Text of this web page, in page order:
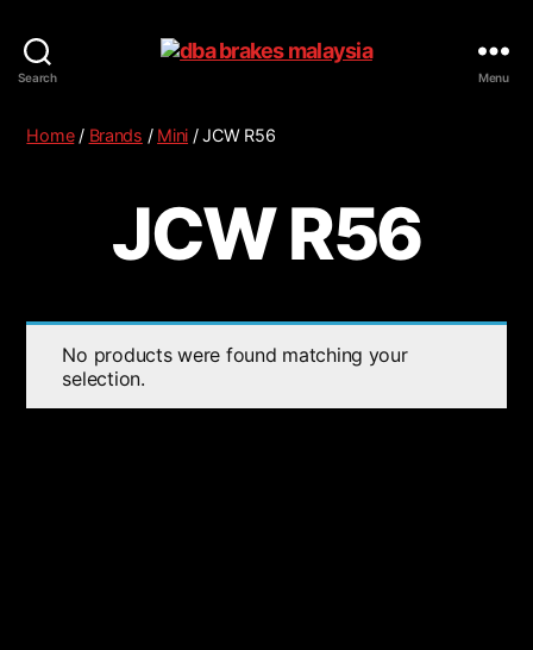
Search Menu
Home/ Brands / Mini / JCW R56
JCW R56
No products were found matching your
selection.